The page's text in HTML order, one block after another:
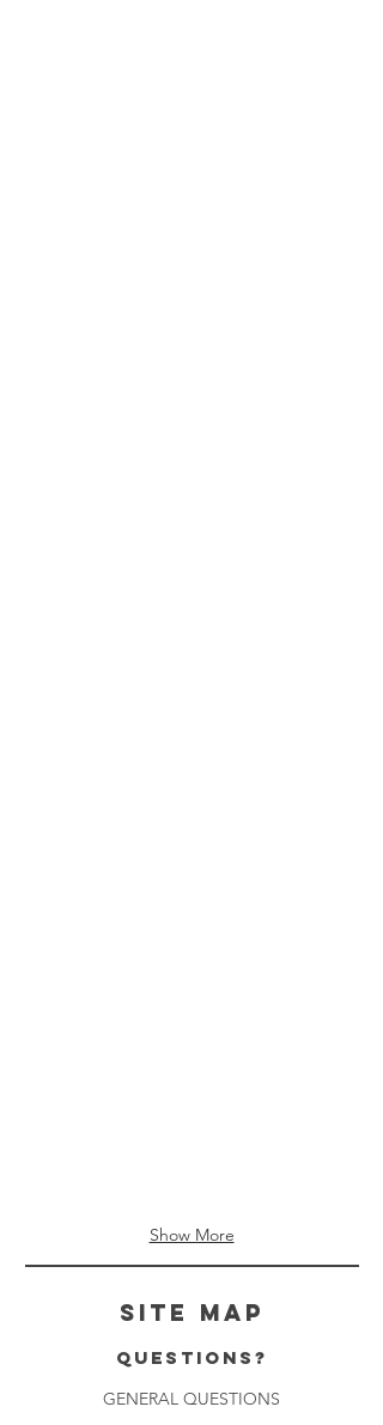
Show More
Site Map
Questions?
GENERAL QUESTIONS